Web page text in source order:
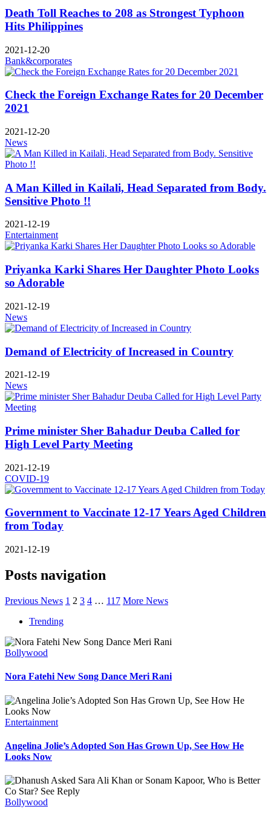
Death Toll Reaches to 208 as Strongest Typhoon
Hits Philippines
2021-12-20
Bank&corporates
Check the Foreign Exchange Rates for 20 December
2021
2021-12-20
News
A Man Killed in Kailali, Head Separated from Body.
Sensitive Photo !!
2021-12-19
Entertainment
Priyanka Karki Shares Her Daughter Photo Looks
so Adorable
2021-12-19
News
Demand of Electricity of Increased in Country
2021-12-19
News
Prime minister Sher Bahadur Deuba Called for
High Level Party Meeting
2021-12-19
COVID-19
Government to Vaccinate 12-17 Years Aged Children
from Today
2021-12-19
Posts navigation
Previous News 1 2 3 4 … 117 More News
Trending
Bollywood
Nora Fatehi New Song Dance Meri Rani
Entertainment
Angelina Jolie’s Adopted Son Has Grown Up, See How He
Looks Now
Bollywood